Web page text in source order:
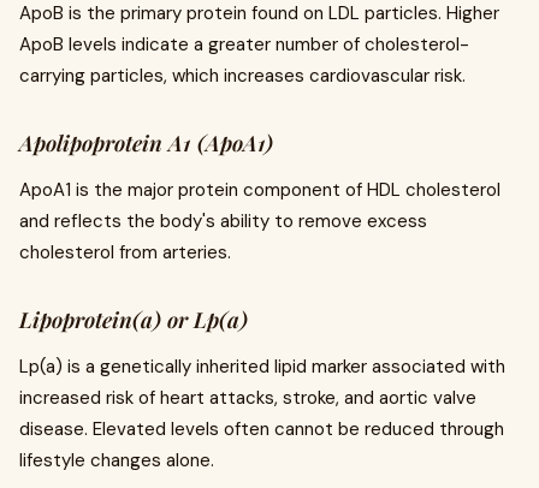
ApoB is the primary protein found on LDL particles. Higher
ApoB levels indicate a greater number of cholesterol-
carrying particles, which increases cardiovascular risk.
Apolipoprotein A1 (ApoA1)
ApoA1 is the major protein component of HDL cholesterol
and reflects the body's ability to remove excess
cholesterol from arteries.
Lipoprotein(a) or Lp(a)
Lp(a) is a genetically inherited lipid marker associated with
increased risk of heart attacks, stroke, and aortic valve
disease. Elevated levels often cannot be reduced through
lifestyle changes alone.